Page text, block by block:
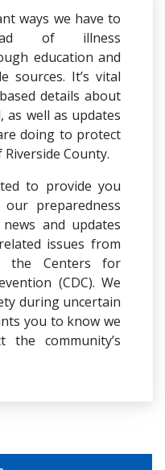
ways we have to
of illness
education and
sources. It’s vital
details about
as well as updates
doing to protect
County.
to provide you
preparedness
and updates
issues from
the Centers for
(CDC). We
during uncertain
you to know we
community’s